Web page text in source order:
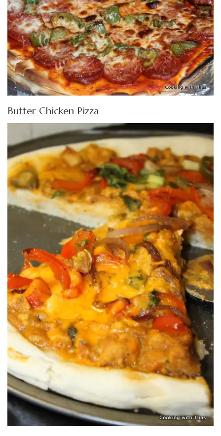
Butter Chicken Pizza